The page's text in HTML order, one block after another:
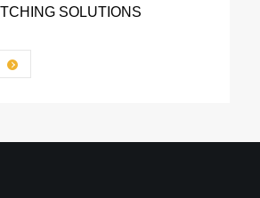
SOLUTIONS